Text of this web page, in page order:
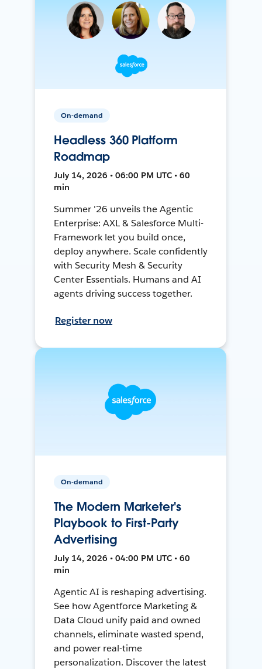
On-demand
Headless 360 Platform
Roadmap
July 14, 2026 • 06:00 PM UTC • 60
min
Summer '26 unveils the Agentic
Enterprise: AXL & Salesforce Multi-
Framework let you build once,
deploy anywhere. Scale confidently
with Security Mesh & Security
Center Essentials. Humans and AI
agents driving success together.
Register now
On-demand
The Modern Marketer's
Playbook to First-Party
Advertising
July 14, 2026 • 04:00 PM UTC • 60
min
Agentic AI is reshaping advertising.
See how Agentforce Marketing &
Data Cloud unify paid and owned
channels, eliminate wasted spend,
and power real-time
personalization. Discover the latest